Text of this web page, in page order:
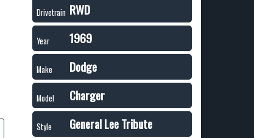
Drivetrain RWD
Year 1969
Make Dodge
Model Charger
Style General Lee Tribute